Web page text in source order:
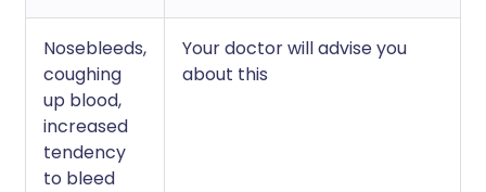
Nosebleeds,
coughing
up blood,
increased
tendency
to bleed
Your doctor will advise you
about this